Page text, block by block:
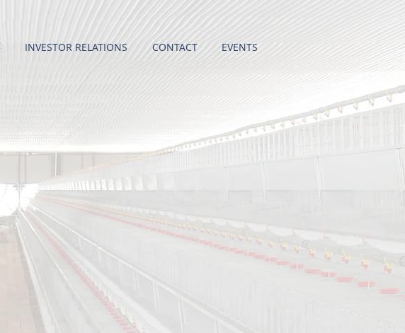
INVESTOR RELATIONS CONTACT EVENTS